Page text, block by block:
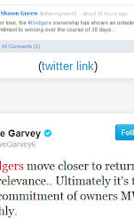
(twitter link)